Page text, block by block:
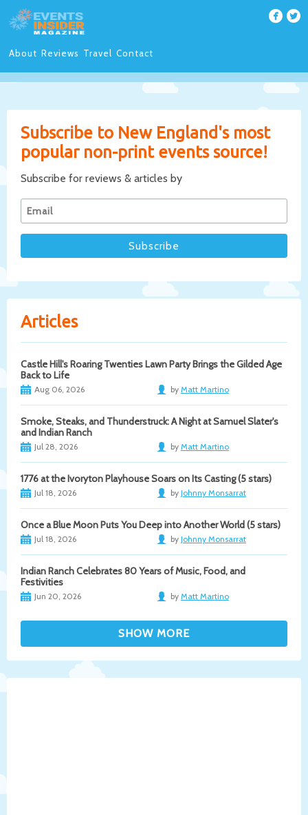
About Reviews Travel Contact
Subscribe to New England's most
popular non-print events source!
Subscribe for reviews & articles by
Articles
Castle Hill's Roaring Twenties Lawn Party Brings the Gilded Age
Back to Life
Aug 06, 2026 by Matt Martino
Smoke, Steaks, and Thunderstruck: A Night at Samuel Slater's
and Indian Ranch
Jul 28, 2026 by Matt Martino
1776 at the Ivoryton Playhouse Soars on Its Casting (5 stars)
Jul 18, 2026 by Johnny Monsarrat
Once a Blue Moon Puts You Deep into Another World (5 stars)
Jul 18, 2026 by Johnny Monsarrat
Indian Ranch Celebrates 80 Years of Music, Food, and
Festivities
Jun 20, 2026 by Matt Martino